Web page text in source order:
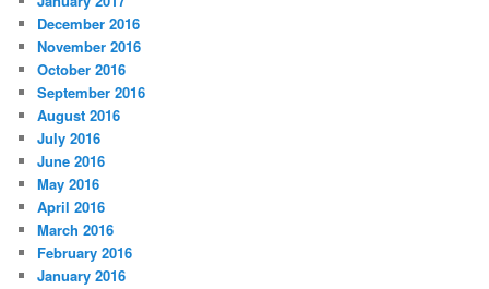
December 2016
November 2016
October 2016
September 2016
August 2016
July 2016
June 2016
May 2016
April 2016
March 2016
February 2016
January 2016